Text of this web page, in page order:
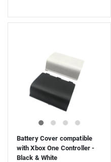
Battery Cover compatible
with Xbox One Controller -
Black & White